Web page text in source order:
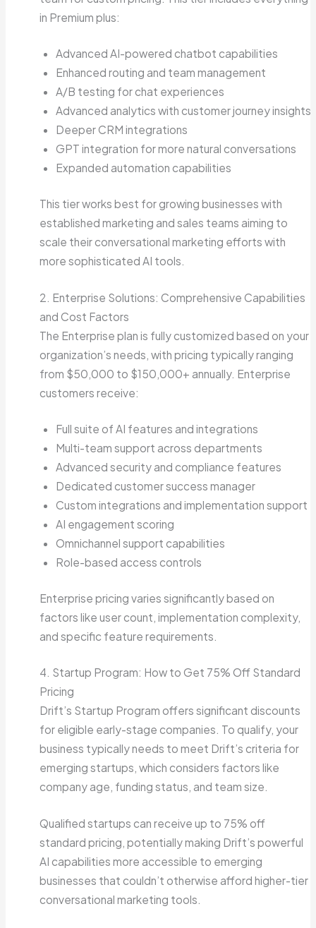
in Premium plus:
Advanced AI-powered chatbot capabilities
Enhanced routing and team management
A/B testing for chat experiences
Advanced analytics with customer journey insights
Deeper CRM integrations
GPT integration for more natural conversations
Expanded automation capabilities
This tier works best for growing businesses with
established marketing and sales teams aiming to
scale their conversational marketing efforts with
more sophisticated AI tools.
2. Enterprise Solutions: Comprehensive Capabilities
and Cost Factors
The Enterprise plan is fully customized based on your
organization’s needs, with pricing typically ranging
from $50,000 to $150,000+ annually. Enterprise
customers receive:
Full suite of AI features and integrations
Multi-team support across departments
Advanced security and compliance features
Dedicated customer success manager
Custom integrations and implementation support
AI engagement scoring
Omnichannel support capabilities
Role-based access controls
Enterprise pricing varies significantly based on
factors like user count, implementation complexity,
and specific feature requirements.
4. Startup Program: How to Get 75% Off Standard
Pricing
Drift’s Startup Program offers significant discounts
for eligible early-stage companies. To qualify, your
business typically needs to meet Drift’s criteria for
emerging startups, which considers factors like
company age, funding status, and team size.
Qualified startups can receive up to 75% off
standard pricing, potentially making Drift’s powerful
AI capabilities more accessible to emerging
businesses that couldn’t otherwise afford higher-tier
conversational marketing tools.